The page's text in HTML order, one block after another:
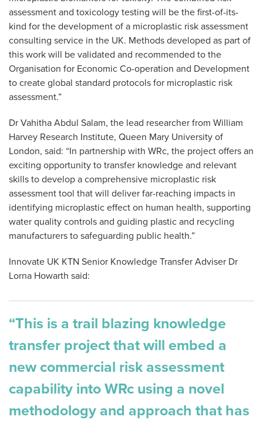
assessment and toxicology testing will be the first-of-its-
kind for the development of a microplastic risk assessment
consulting service in the UK. Methods developed as part of
this work will be validated and recommended to the
Organisation for Economic Co-operation and Development
to create global standard protocols for microplastic risk
assessment.”
Dr Vahitha Abdul Salam, the lead researcher from William
Harvey Research Institute, Queen Mary University of
London, said: “In partnership with WRc, the project offers an
exciting opportunity to transfer knowledge and relevant
skills to develop a comprehensive microplastic risk
assessment tool that will deliver far-reaching impacts in
identifying microplastic effect on human health, supporting
water quality controls and guiding plastic and recycling
manufacturers to safeguarding public health.”
Innovate UK KTN Senior Knowledge Transfer Adviser Dr
Lorna Howarth said:
“This is a trail blazing knowledge
transfer project that will embed a
new commercial risk assessment
capability into WRc using a novel
methodology and approach that has